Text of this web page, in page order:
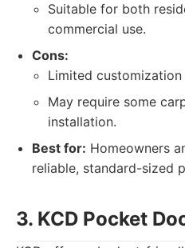
Suitable for both
commercial use.
Cons:
Limited
May require some
installation.
Best for: Homeowners
reliable, standard-sized
3. KCD Pocket